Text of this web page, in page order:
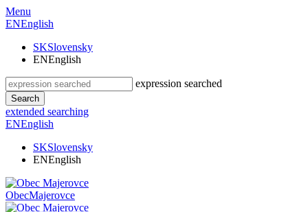
Menu
ENEnglish
SKSlovensky
ENEnglish
expression searched
Search
extended searching
ENEnglish
SKSlovensky
ENEnglish
ObecMajerovce